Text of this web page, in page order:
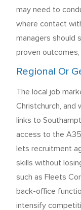
may need to
where contact
managers should
proven
Regional Or
The local job
Christchurch, and
links to
access to the
lets recruitment
skills without
such as Fleets
back-office
intensify